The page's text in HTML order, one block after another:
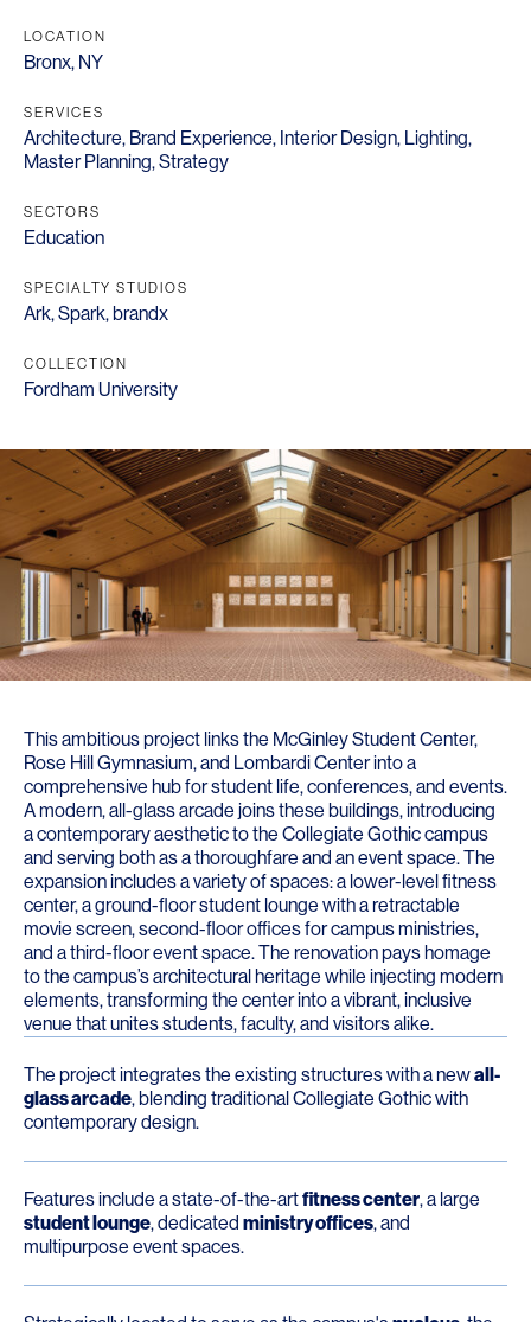
LOCATION
Bronx, NY
SERVICES
Architecture, Brand Experience, Interior Design, Lighting,
Master Planning,Strategy
SECTORS
Education
SPECIALTY STUDIOS
Ark,Spark, brandx
COLLECTION
Fordham University
This ambitious project links the McGinley Student Center,
Rose Hill Gymnasium, and Lombardi Center into a
comprehensive hub for student life, conferences, and events.
A modern, all-glass arcade joins these buildings, introducing
a contemporary aesthetic to the Collegiate Gothic campus
and serving both as a thoroughfare and an event space. The
expansion includes a variety of spaces: a lower-level fitness
center, a ground-floor student lounge with a retractable
movie screen, second-floor offices for campus ministries,
and a third-floor event space. The renovation pays homage
to the campus’s architectural heritage while injecting modern
elements, transforming the center into a vibrant, inclusive
venue that unites students, faculty, and visitors alike.
The project integrates the existing structures with a newall-
glass arcade, blending traditional Collegiate Gothic with
contemporary design.
Features include a state-of-the-artfitness center, a large
student lounge, dedicated ministry offices, and
multipurpose event spaces.